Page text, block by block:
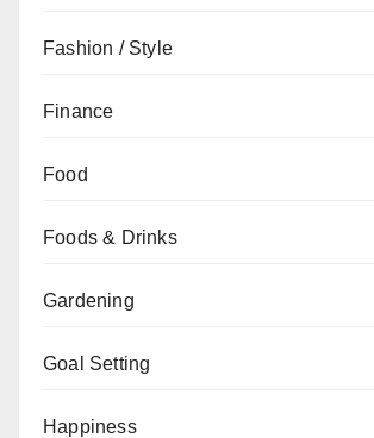
Fashion / Style
Finance
Food
Foods & Drinks
Gardening
Goal Setting
Happiness